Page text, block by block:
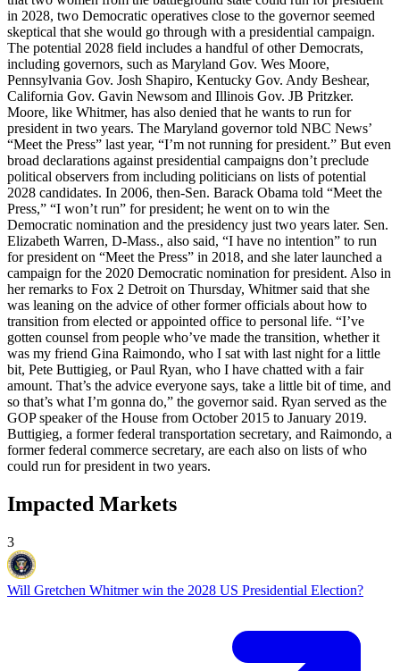
in 2028, two Democratic operatives close to the governor seemed
skeptical that she would go through with a presidential campaign.
The potential 2028 field includes a handful of other Democrats,
including governors, such as Maryland Gov. Wes Moore,
Pennsylvania Gov. Josh Shapiro, Kentucky Gov. Andy Beshear,
California Gov. Gavin Newsom and Illinois Gov. JB Pritzker.
Moore, like Whitmer, has also denied that he wants to run for
president in two years. The Maryland governor told NBC News’
“Meet the Press” last year, “I’m not running for president.” But even
broad declarations against presidential campaigns don’t preclude
political observers from including politicians on lists of potential
2028 candidates. In 2006, then-Sen. Barack Obama told “Meet the
Press,” “I won’t run” for president; he went on to win the
Democratic nomination and the presidency just two years later. Sen.
Elizabeth Warren, D-Mass., also said, “I have no intention” to run
for president on “Meet the Press” in 2018, and she later launched a
campaign for the 2020 Democratic nomination for president. Also in
her remarks to Fox 2 Detroit on Thursday, Whitmer said that she
was leaning on the advice of other former officials about how to
transition from elected or appointed office to personal life. “I’ve
gotten counsel from people who’ve made the transition, whether it
was my friend Gina Raimondo, who I sat with last night for a little
bit, Pete Buttigieg, or Paul Ryan, who I have chatted with a fair
amount. That’s the advice everyone says, take a little bit of time, and
so that’s what I’m gonna do,” the governor said. Ryan served as the
GOP speaker of the House from October 2015 to January 2019.
Buttigieg, a former federal transportation secretary, and Raimondo, a
former federal commerce secretary, are each also on lists of who
could run for president in two years.
Impacted Markets
3
Will Gretchen Whitmer win the 2028 US Presidential Election?